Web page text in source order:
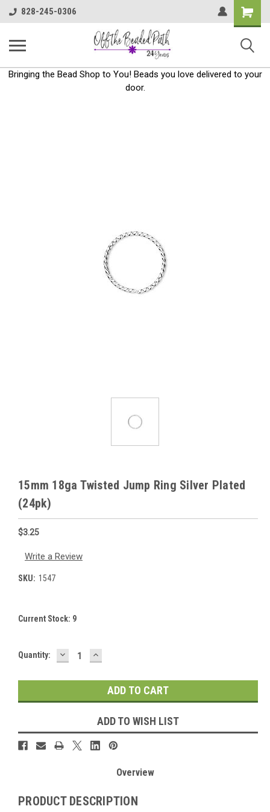
828-245-0306
Shopping
Cart
Bringing the Bead Shop to You! Beads you love delivered to your
door.
15mm 18ga Twisted Jump Ring Silver Plated
(24pk)
$3.25
Write a Review
SKU: 1547
Current Stock: 9
Quantity: DECREASE
QUANTITY:
INCREASE
QUANTITY:
ADD TO WISH LIST
Overview
PRODUCT DESCRIPTION